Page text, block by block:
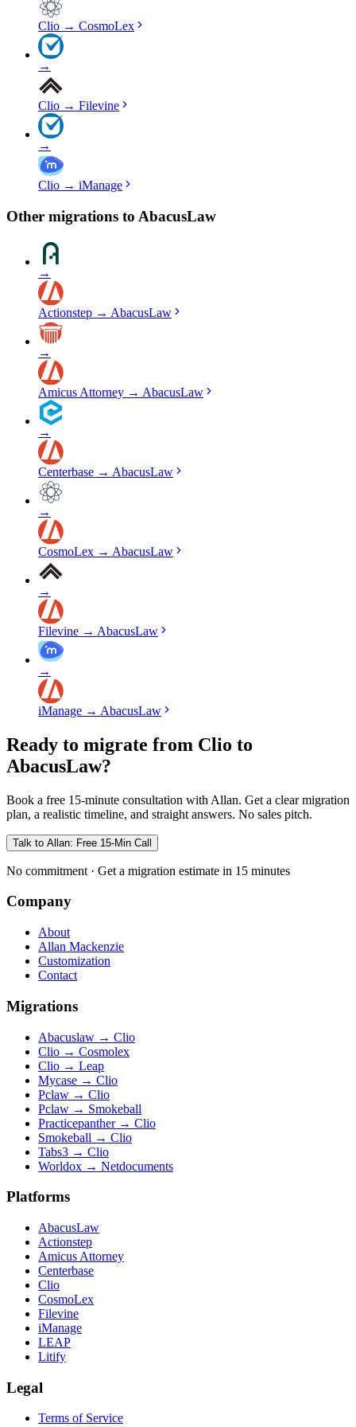
Clio → CosmoLex
→
Clio → Filevine
→
Clio → iManage
Other migrations to AbacusLaw
→
Actionstep → AbacusLaw
→
Amicus Attorney → AbacusLaw
→
Centerbase → AbacusLaw
→
CosmoLex → AbacusLaw
→
Filevine → AbacusLaw
→
iManage → AbacusLaw
Ready to migrate from Clio to
AbacusLaw?
Book a free 15-minute consultation with Allan. Get a clear migration
plan, a realistic timeline, and straight answers. No sales pitch.
Talk to Allan: Free 15-Min Call
No commitment · Get a migration estimate in 15 minutes
Company
About
Allan Mackenzie
Customization
Contact
Migrations
Abacuslaw → Clio
Clio → Cosmolex
Clio → Leap
Mycase → Clio
Pclaw → Clio
Pclaw → Smokeball
Practicepanther→ Clio
Smokeball → Clio
Tabs3 → Clio
Worldox → Netdocuments
Platforms
AbacusLaw
Actionstep
Amicus Attorney
Centerbase
Clio
CosmoLex
Filevine
iManage
LEAP
Litify
Legal
Terms of Service